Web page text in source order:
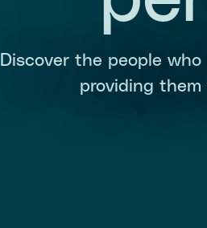
Discover the people
providing